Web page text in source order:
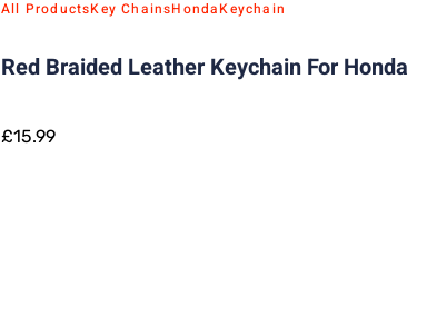
All ProductsKey ChainsHondaKeychain
Red Braided Leather Keychain For Honda
£15.99